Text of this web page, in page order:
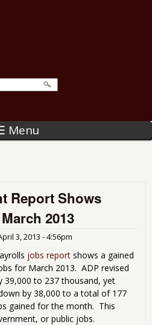
Menu
Report Shows
2013
3, 2013 - 4:56pm
jobs report shows a gained
for March 2013. ADP revised
39,000 to 237 thousand, yet
by 38,000 to a total of 177
gained for the month. This
or public jobs.